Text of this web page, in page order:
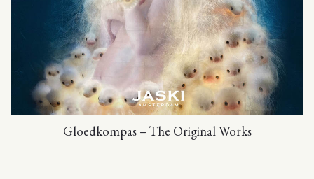
Gloedkompas – The Original Works